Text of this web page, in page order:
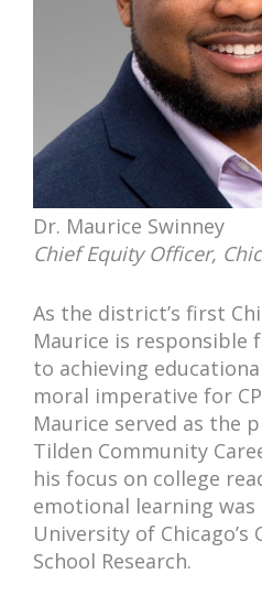
Dr. Maurice Swinney
Chief Equity Officer,
As the district’s first
Maurice is responsible
to achieving
moral imperative for
Maurice served as the
Tilden Community
his focus on college
emotional learning
University of Chicago’s
School Research.